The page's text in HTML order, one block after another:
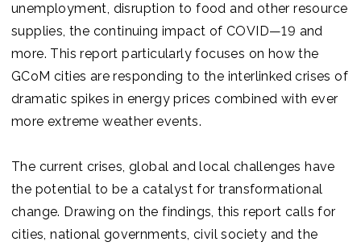
unemployment, disruption to food and other resource
supplies, the continuing impact of COVID—19 and
more. This report particularly focuses on how the
GCoM cities are responding to the interlinked crises of
dramatic spikes in energy prices combined with ever
more extreme weather events.
The current crises, global and local challenges have
the potential to be a catalyst for transformational
change. Drawing on the findings, this report calls for
cities, national governments, civil society and the